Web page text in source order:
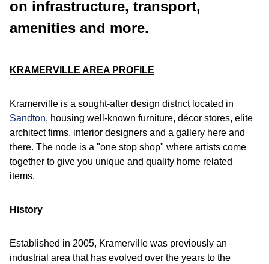
on infrastructure, transport,
amenities and more.
KRAMERVILLE AREA PROFILE
Kramerville is a sought-after design district located in
Sandton, housing well-known furniture, décor stores, elite
architect firms, interior designers and a gallery here and
there. The node is a "one stop shop" where artists come
together to give you unique and quality home related
items.
History
Established in 2005, Kramerville was previously an
industrial area that has evolved over the years to the